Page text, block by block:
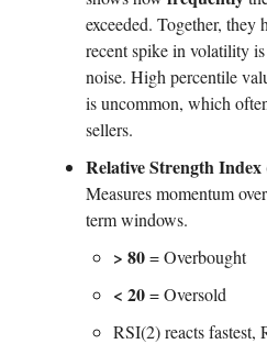
exceeded. Together, they
recent spike in volatility
noise. High percentile
is uncommon, which
sellers.
Relative Strength Index
Measures momentum
term windows.
> 80= Overbought
< 20= Oversold
RSI(2) reacts fastest,